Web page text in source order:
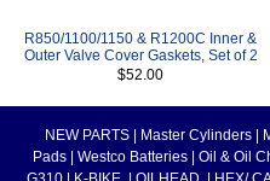
R850/1100/1150 & R1200C Inner &
Outer Valve Cover Gaskets, Set of 2
$52.00
NEW PARTS Master Cylinders
Pads
Westco Batteries Oil & Oil